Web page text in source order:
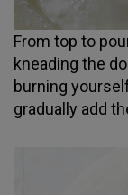
From top to
kneading the
burning
gradually add